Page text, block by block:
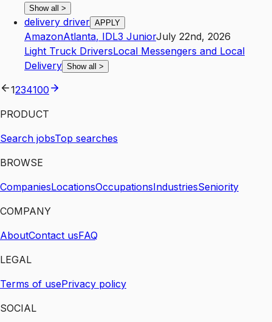
Show all >
delivery driver APPLY
AmazonAtlanta, IDL3 JuniorJuly 22nd, 2026
Light Truck DriversLocal Messengers and Local
Delivery Show all >
1234100
PRODUCT
Search jobsTop searches
BROWSE
CompaniesLocationsOccupationsIndustriesSeniority
COMPANY
AboutContact usFAQ
LEGAL
Terms of usePrivacy policy
SOCIAL